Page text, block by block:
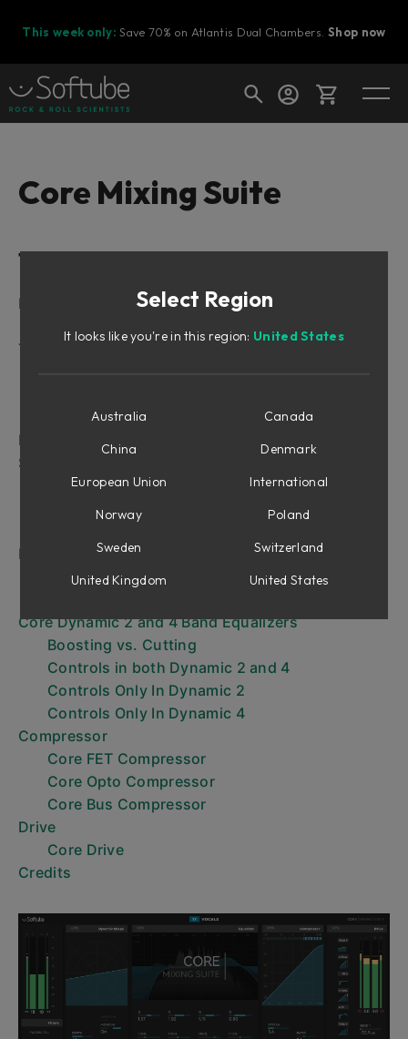
This week only: Save 70% on Atlantis Dual Chambers.Shop now
Ready to fill your cart with awesome
Core Mixing Suite
Table of Contents
Intro
Tape/Preamp
Core Vintage Preamp
Filters
Shape
Core Shape
Core Panner
Equalizer
Core Vintage Equalizer
Core Dynamic 2 and 4 Band Equalizers
Boosting vs. Cutting
Controls in both Dynamic 2 and 4
Controls Only In Dynamic 2
Controls Only In Dynamic 4
Compressor
Core FET Compressor
Core Opto Compressor
Core Bus Compressor
Drive
Core Drive
Credits
Select Region
It looks like you're in this region: United States
Australia
Canada
China
Denmark
European Union
International
Norway
Poland
Sweden
Switzerland
United Kingdom
United States